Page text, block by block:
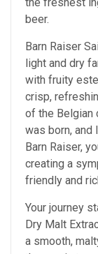
beer.
Barn Raiser
light and dry
with fruity
crisp,
of the Belgian
was born, and
Barn Raiser,
creating a
friendly and
Your journey
Dry Malt
a smooth,